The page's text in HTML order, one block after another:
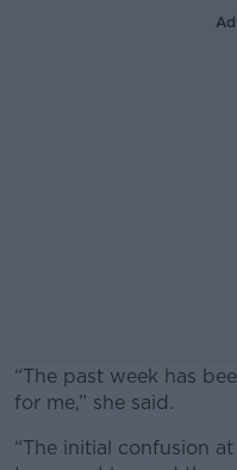
“The past week has
for me,” she said.
“The initial confusion